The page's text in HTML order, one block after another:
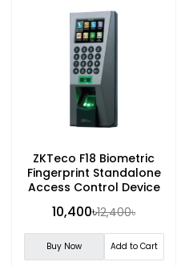
ZKTeco F18 Biometric
Fingerprint Standalone
Access Control Device
10,400৳12,400৳
Buy Now Add to Cart